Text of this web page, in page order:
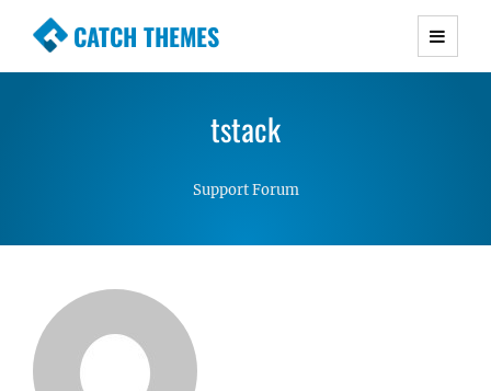
CATCH THEMES
Premium Responsive WordPress Themes with
Simple, Clean and Lightweight Responsive
tstack
Support Forum